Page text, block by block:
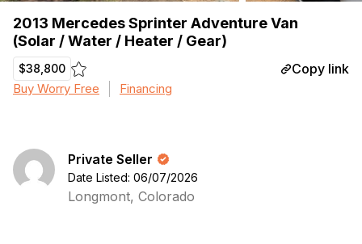
2013 Mercedes Sprinter Adventure Van
(Solar / Water / Heater / Gear)
$38,800 Copy link
Buy Worry Free Financing
Private Seller
Date Listed: 06/07/2026
Longmont, Colorado